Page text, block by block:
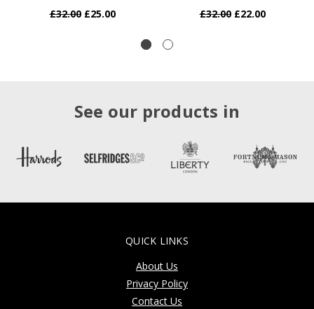
£32.00 £25.00 £32.00 £22.00
See our products in
QUICK LINKS
About Us
Privacy Policy
Contact Us